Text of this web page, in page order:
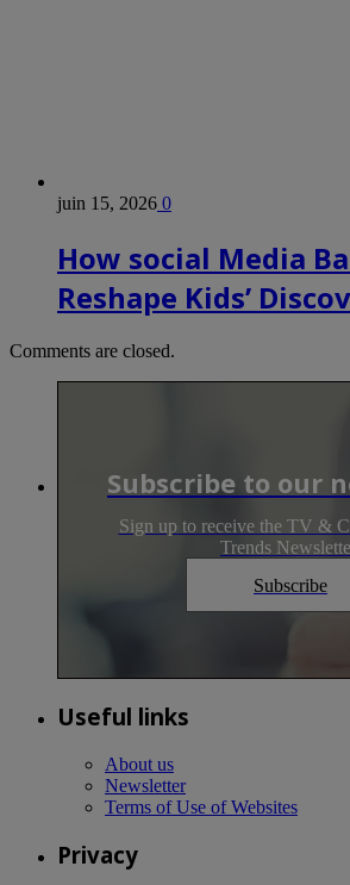
juin 15, 2026 0
How social Media
Reshape Kids’
Comments are closed.
Subscribe to our
Sign up to receive the TV &
Trends
Subscribe
Useful links
About us
Newsletter
Terms of Use of Websites
Privacy